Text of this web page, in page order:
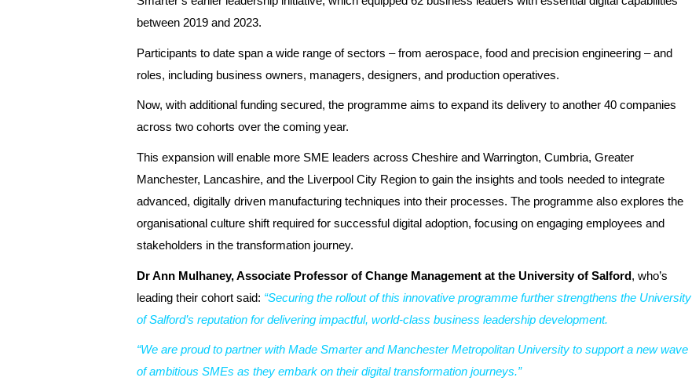
between 2019 and 2023.
Participants to date span a wide range of sectors – from aerospace, food and precision engineering – and
roles, including business owners, managers, designers, and production operatives.
Now, with additional funding secured, the programme aims to expand its delivery to another 40 companies
across two cohorts over the coming year.
This expansion will enable more SME leaders across Cheshire and Warrington, Cumbria, Greater
Manchester, Lancashire, and the Liverpool City Region to gain the insights and tools needed to integrate
advanced, digitally driven manufacturing techniques into their processes. The programme also explores the
organisational culture shift required for successful digital adoption, focusing on engaging employees and
stakeholders in the transformation journey.
Dr Ann Mulhaney, Associate Professor of Change Management at the University of Salford , who’s
leading their cohort said: “Securing the rollout of this innovative programme further strengthens the University
of Salford’s reputation for delivering impactful, world-class business leadership development.
“We are proud to partner with Made Smarter and Manchester Metropolitan University to support a new wave
of ambitious SMEs as they embark on their digital transformation journeys.”